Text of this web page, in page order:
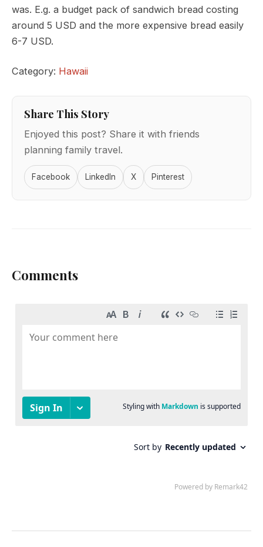
was. E.g. a budget pack of sandwich bread costing
around 5 USD and the more expensive bread easily
6-7 USD.
Category: Hawaii
Share This Story
Enjoyed this post? Share it with friends
planning family travel.
Facebook LinkedIn X Pinterest
Comments